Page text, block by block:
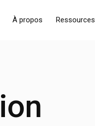
À propos Ressources